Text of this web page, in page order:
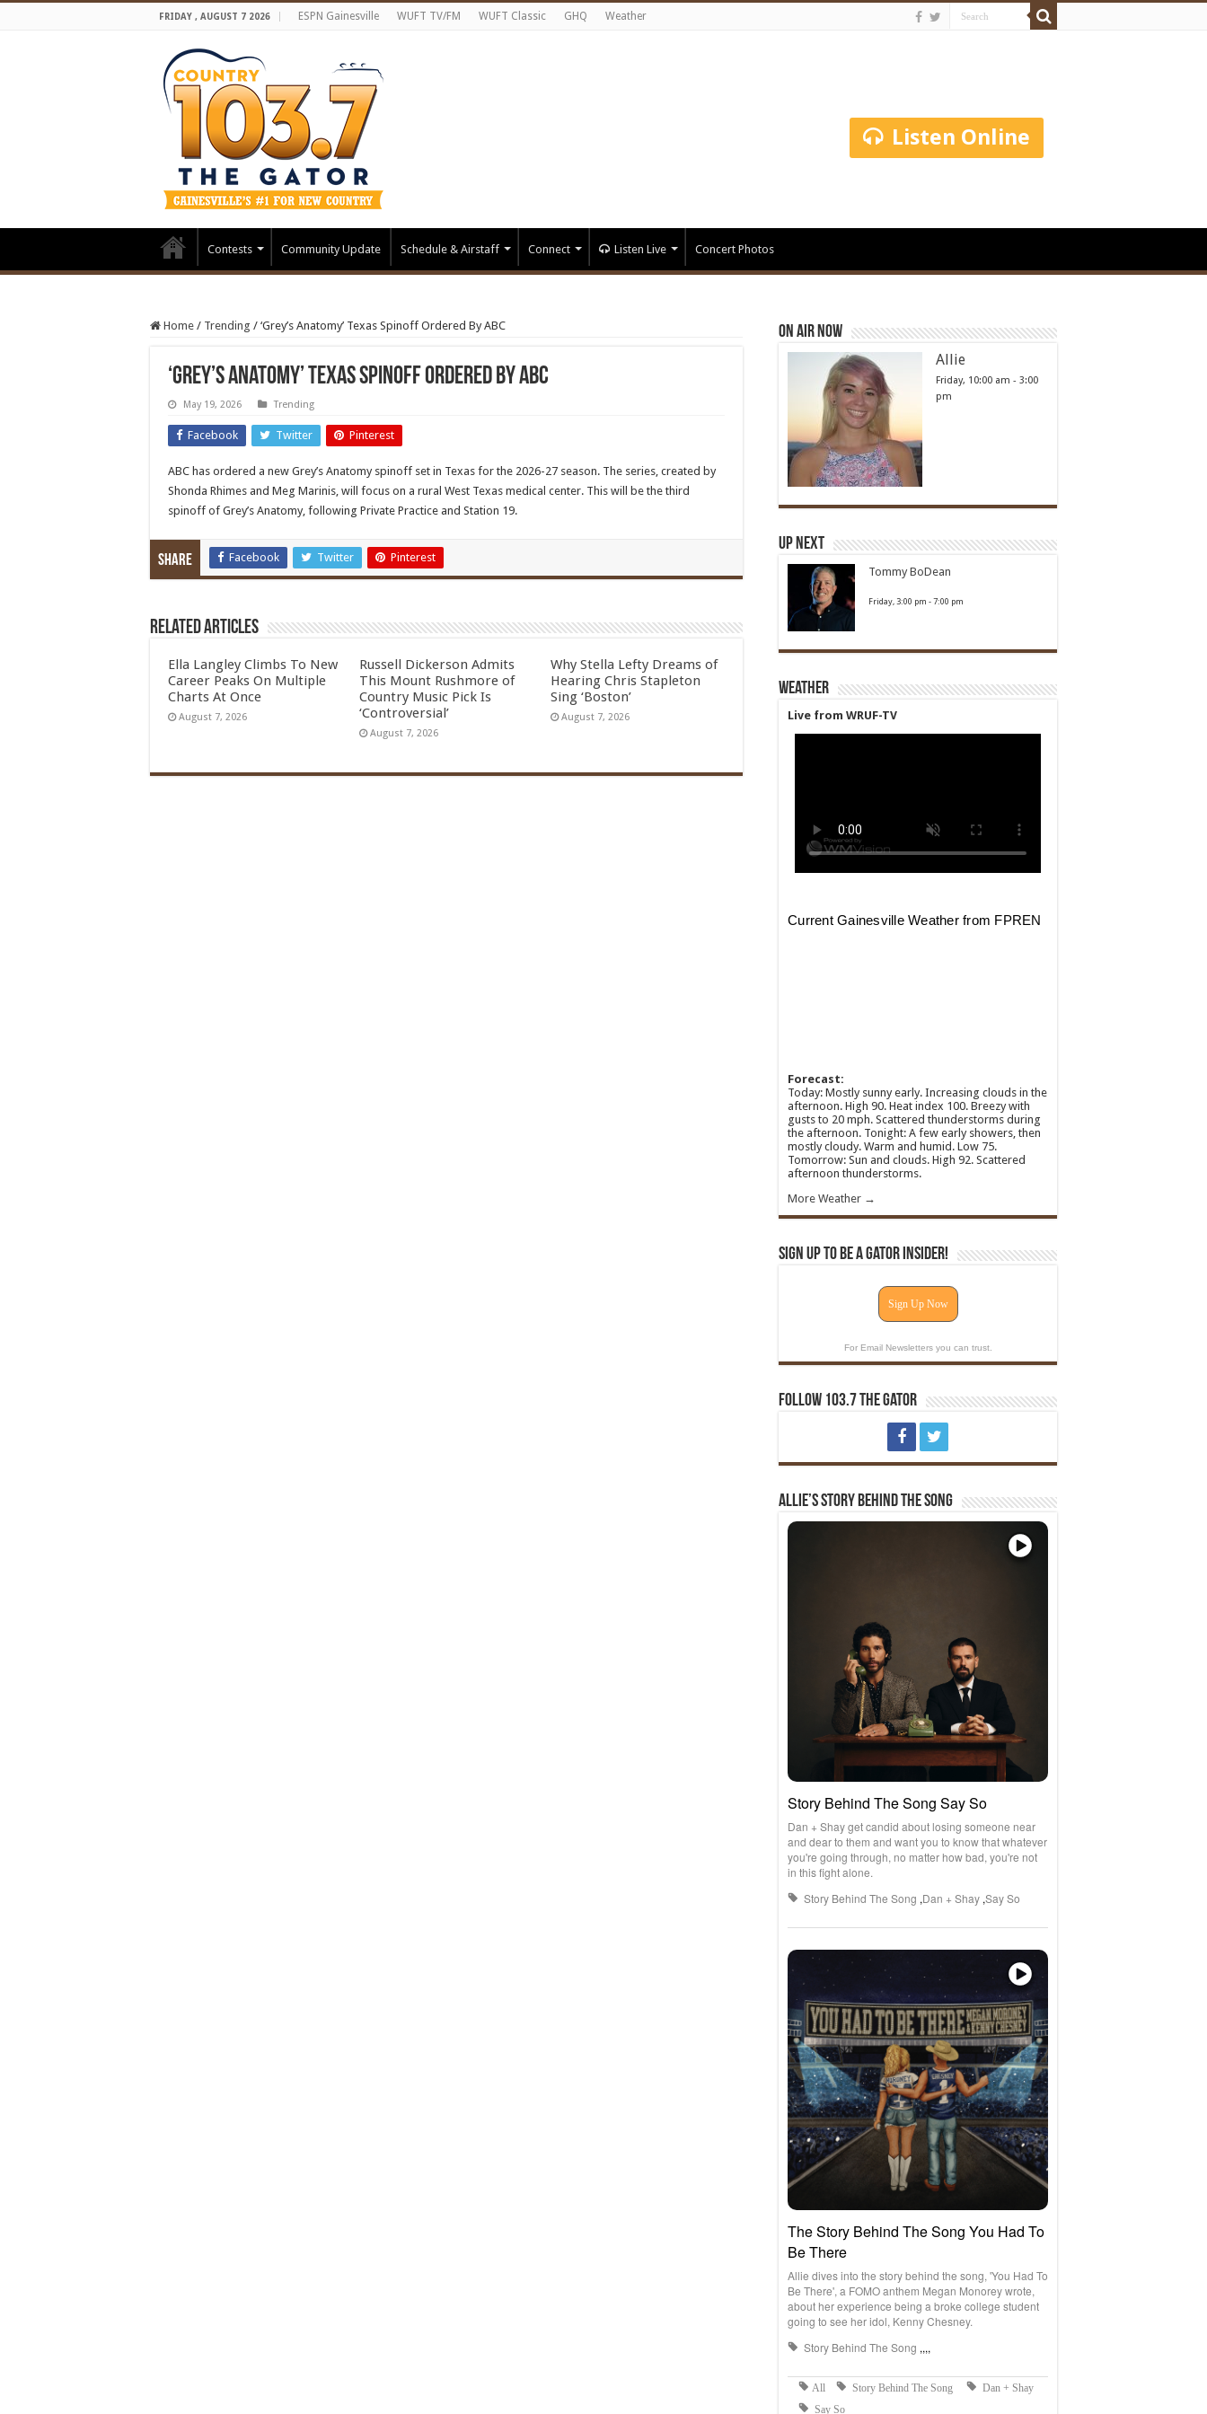
FRIDAY , AUGUST 7 2026 ESPN Gainesville WUFT TV/FM WUFT Classic GHQ Weather
Listen Online
Contests Community Update Schedule & Airstaff Connect Listen Live Concert Photos
Home / Trending / ‘Grey’s Anatomy’ Texas Spinoff Ordered By ABC
‘Grey’s Anatomy’ Texas Spinoff Ordered By ABC
May 19, 2026 Trending
Facebook Twitter Pinterest
ABC has ordered a new Grey’s Anatomy spinoff set in Texas for the 2026-27 season. The series, created by
Shonda Rhimes and Meg Marinis, will focus on a rural West Texas medical center. This will be the third
spinoff of Grey’s Anatomy, following Private Practice and Station 19.
Share Facebook Twitter Pinterest
Related Articles
Ella Langley Climbs To New
Career Peaks On Multiple
Charts At Once
August 7, 2026
Russell Dickerson Admits
This Mount Rushmore of
Country Music Pick Is
‘Controversial’
August 7, 2026
Why Stella Lefty Dreams of
Hearing Chris Stapleton
Sing ‘Boston’
August 7, 2026
On Air Now
Allie
Friday, 10:00 am - 3:00
pm
Up Next
Tommy BoDean
Friday, 3:00 pm -7:00 pm
Weather
Live from WRUF-TV
Forecast:
Today: Mostly sunny early. Increasing clouds in the
afternoon. High 90. Heat index 100. Breezy with
gusts to 20 mph. Scattered thunderstorms during
the afternoon. Tonight: A few early showers, then
mostly cloudy. Warm and humid. Low 75.
Tomorrow: Sun and clouds. High 92. Scattered
afternoon thunderstorms.
More Weather →
Sign Up To Be A Gator Insider!
Sign Up Now
For Email Newsletters you can trust.
Follow 103.7 The Gator
Allie’s Story Behind The Song